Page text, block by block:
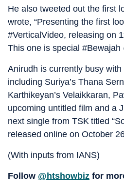
He also tweeted out the first
wrote, “Presenting the first
#VerticalVideo, releasing on
This one is special #Bewajah
Anirudh is currently busy
including Suriya’s Thana
Karthikeyan’s Velaikkaran,
upcoming untitled film and a
next single from TSK titled
released online on October
(With inputs from IANS)
Follow @htshowbiz for